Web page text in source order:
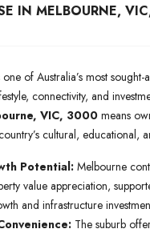
IN MELBOURNE,
of Australia’s most
connectivity, and
VIC, 3000 means
cultural, educational,
Potential:Melbourne
value appreciation,
and infrastructure
The suburb